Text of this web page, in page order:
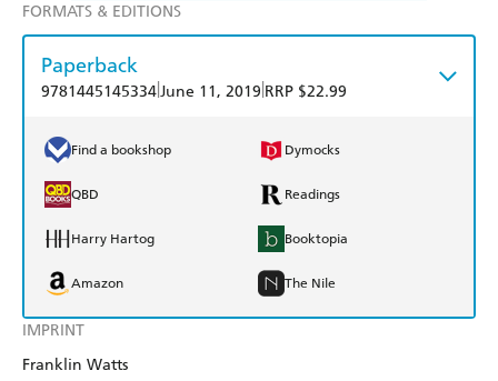
IMPRINT
Franklin Watts
FORMATS & EDITIONS
Paperback
9781445145334June 11, 2019 RRP $22.99
Find a bookshop Dymocks
QBD Readings
Harry Hartog Booktopia
Amazon The Nile